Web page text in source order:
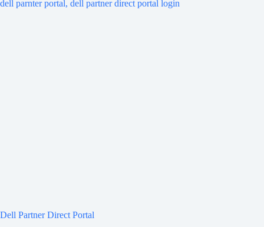
Dell Partner Direct Portal